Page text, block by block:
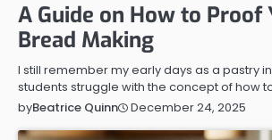
A Guide on How to Proof
Bread Making
I still remember my early days as a pastry
students struggle with the concept of how
byBeatrice Quinn December 24, 2025